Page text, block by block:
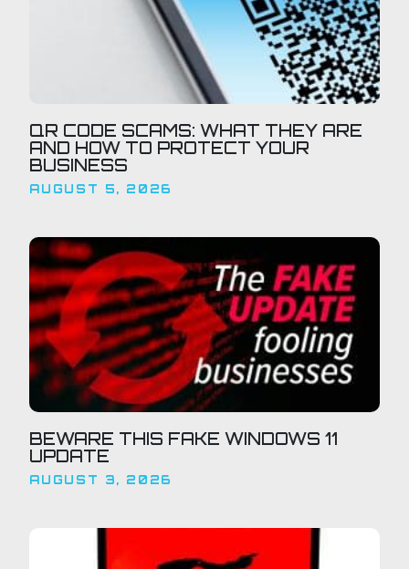
QR CODE SCAMS: WHAT THEY ARE
AND HOW TO PROTECT YOUR
BUSINESS
AUGUST 5, 2026
BEWARE THIS FAKE WINDOWS 11
UPDATE
AUGUST 3, 2026